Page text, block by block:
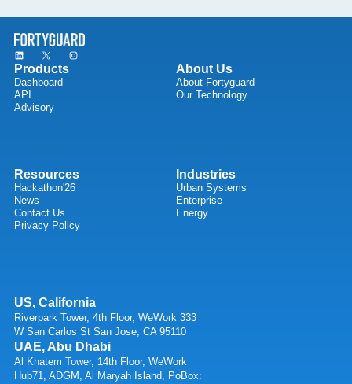
Products
Dashboard
API
Advisory
About Us
About Fortyguard
Our Technology
Resources
Hackathon'26
News
Contact Us
Privacy Policy
Industries
Urban Systems
Enterprise
Energy
US, California
Riverpark Tower, 4th Floor, WeWork 333
W San Carlos St San Jose, CA 95110
UAE, Abu Dhabi
Al Khatem Tower, 14th Floor, WeWork
Hub71, ADGM, Al Maryah Island, PoBox: